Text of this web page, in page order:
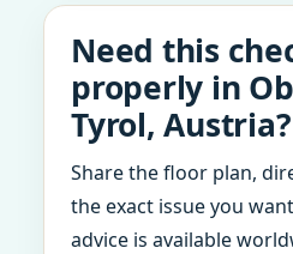
Need this
properly in
Tyrol, Austria?
Share the floor plan,
the exact issue you
advice is available